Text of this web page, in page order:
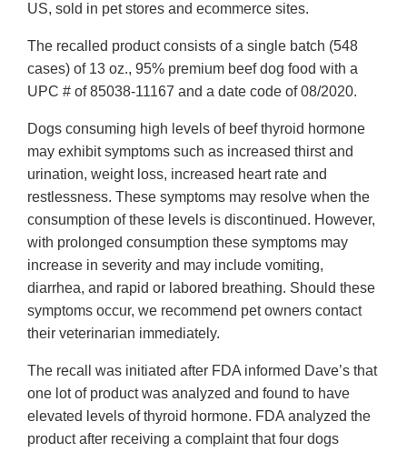
US, sold in pet stores and ecommerce sites.
The recalled product consists of a single batch (548
cases) of 13 oz., 95% premium beef dog food with a
UPC # of 85038-11167 and a date code of 08/2020.
Dogs consuming high levels of beef thyroid hormone
may exhibit symptoms such as increased thirst and
urination, weight loss, increased heart rate and
restlessness. These symptoms may resolve when the
consumption of these levels is discontinued. However,
with prolonged consumption these symptoms may
increase in severity and may include vomiting,
diarrhea, and rapid or labored breathing. Should these
symptoms occur, we recommend pet owners contact
their veterinarian immediately.
The recall was initiated after FDA informed Dave’s that
one lot of product was analyzed and found to have
elevated levels of thyroid hormone. FDA analyzed the
product after receiving a complaint that four dogs